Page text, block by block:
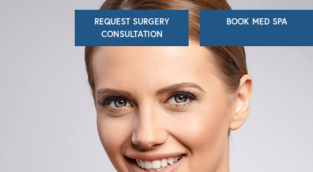
REQUEST SURGERY
CONSULTATION
BOOK MED SPA